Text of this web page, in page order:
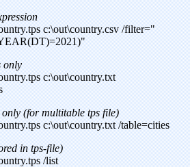
c:\out\country.csv /filter="
only
c:\out\country.txt
only (for multitable tps file)
c:\out\country.txt /table=cities
in tps-file)
/list